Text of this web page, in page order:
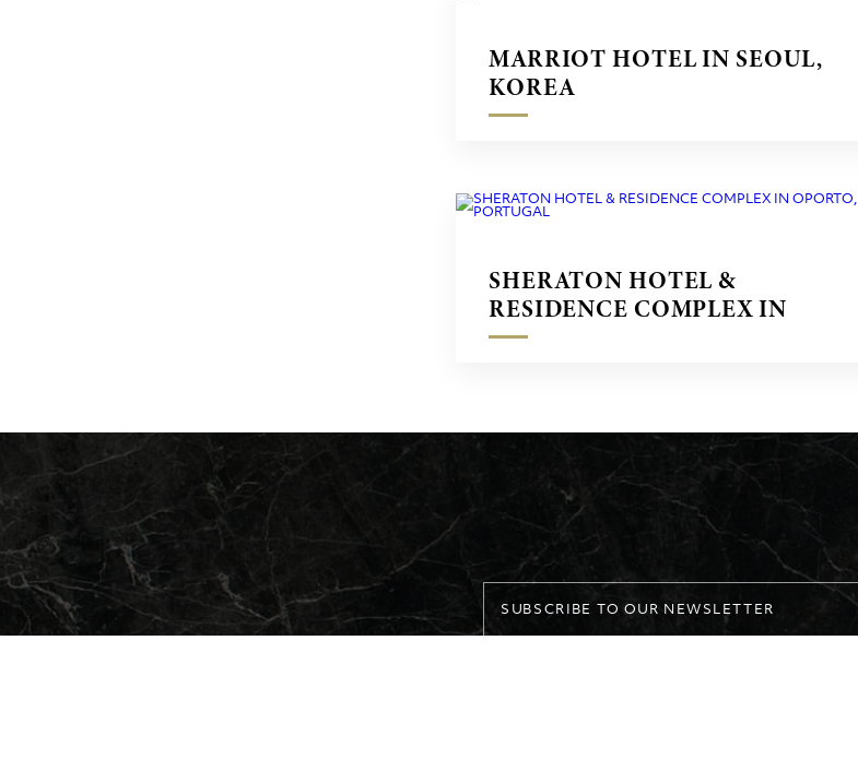
MARRIOT HOTEL IN SEOUL,
KOREA
SHERATON HOTEL &
RESIDENCE COMPLEX IN
OPORTO, PORTUGAL
SUBSCRIBE TO OUR NEWSLETTER